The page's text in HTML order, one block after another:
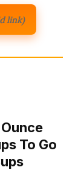
link)
To Go